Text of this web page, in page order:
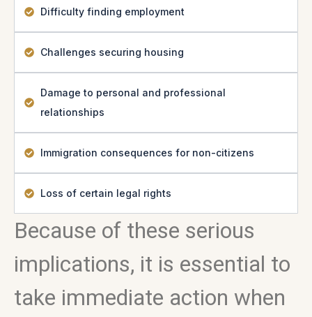
Difficulty finding employment
Challenges securing housing
Damage to personal and professional
relationships
Immigration consequences for non-citizens
Loss of certain legal rights
Because of these serious
implications, it is essential to
take immediate action when